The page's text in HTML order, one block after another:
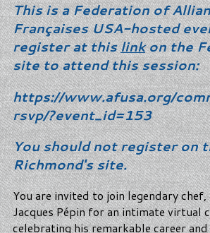
This is a Federation of
Françaises USA-hosted
register at thislinkon the
site to attend this session:
https://www.afusa.org/
rsvp/?event_id=153
You should not register on
Richmond's site.
You are invited to join legendary
Jacques Pépin for an intimate virtual
celebrating his remarkable career